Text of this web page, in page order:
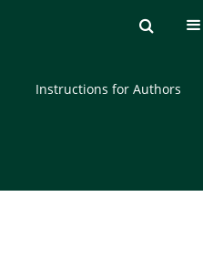
About the Journal
Instructions for Authors